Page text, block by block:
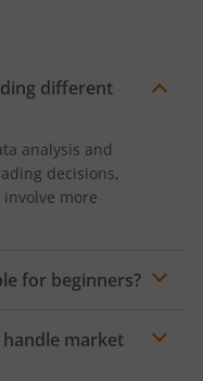
different
analysis and
decisions,
more
for beginners?
and financial
to start with a
market